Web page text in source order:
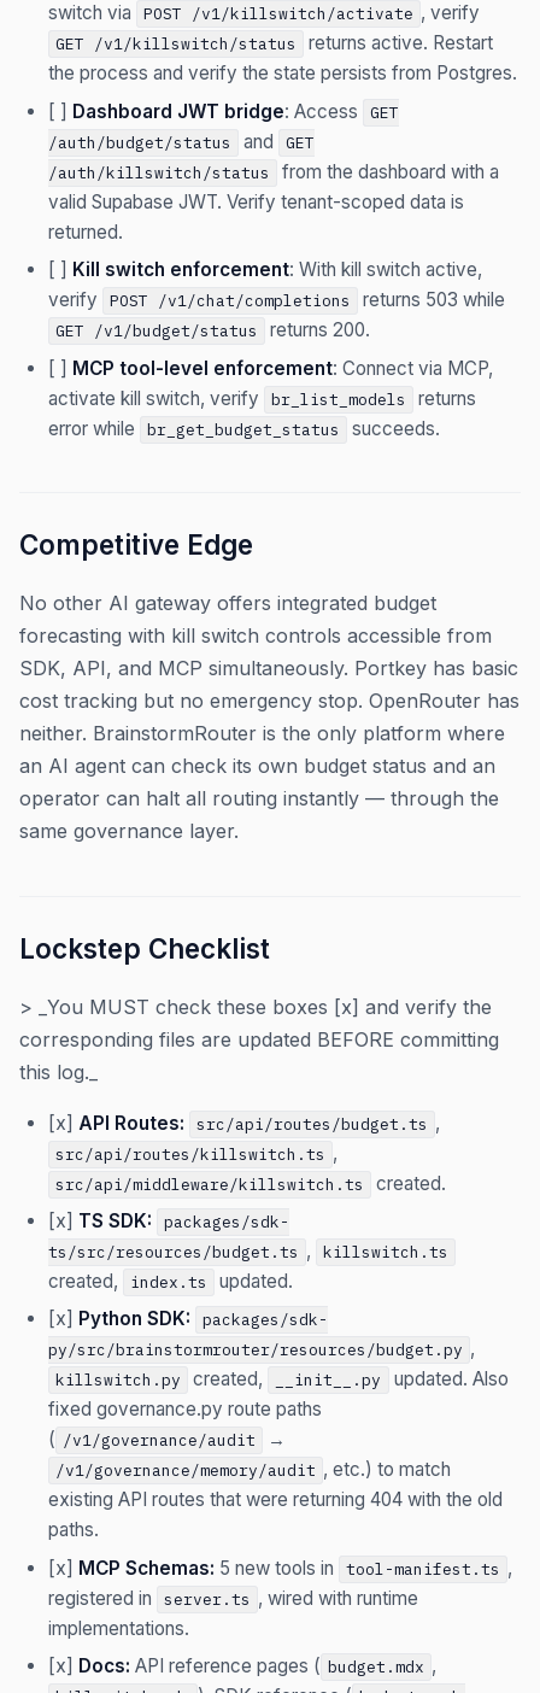
switch via
POST /v1/killswitch/activate , verify
GET /v1/killswitch/status
returns active. Restart
the process and verify the state persists from Postgres.
[ ] Dashboard JWT bridge: Access
GET
/auth/budget/status
and
GET
/auth/killswitch/status
from the dashboard with a
valid Supabase JWT. Verify tenant-scoped data is
returned.
[ ] Kill switch enforcement: With kill switch active,
verify
POST /v1/chat/completions returns 503 while
GET /v1/budget/status
returns 200.
[ ] MCP tool-level enforcement: Connect via MCP,
activate kill switch, verify
br_list_models
returns
error while
br_get_budget_status succeeds.
Competitive Edge
No other AI gateway offers integrated budget
forecasting with kill switch controls accessible from
SDK, API, and MCP simultaneously. Portkey has basic
cost tracking but no emergency stop. OpenRouter has
neither. BrainstormRouter is the only platform where
an AI agent can check its own budget status and an
operator can halt all routing instantly — through the
same governance layer.
Lockstep Checklist
> _You MUST check these boxes [x] and verify the
corresponding files are updated BEFORE committing
this log._
[x] API Routes: src/api/routes/budget.ts ,
src/api/routes/killswitch.ts ,
src/api/middleware/killswitch.ts
created.
[x] TS SDK:
packages/sdk-
ts/src/resources/budget.ts , killswitch.ts
created, index.ts
updated.
[x] Python SDK:
packages/sdk-
py/src/brainstormrouter/resources/budget.py ,
killswitch.py created, __init__.py
updated. Also
fixed governance.py route paths
( /v1/governance/audit →
/v1/governance/memory/audit , etc.) to match
existing API routes that were returning 404 with the old
paths.
[x] MCP Schemas: 5 new tools in tool-manifest.ts ,
registered in
server.ts , wired with runtime
implementations.
[x] Docs: API reference pages ( budget.mdx ,